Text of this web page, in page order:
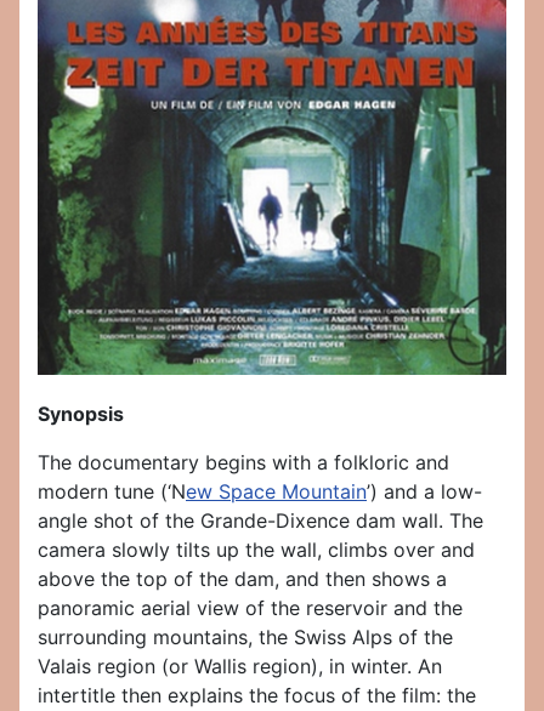
Synopsis
The documentary begins with a folkloric and
modern tune (‘New Space Mountain’) and a low-
angle shot of the Grande-Dixence dam wall. The
camera slowly tilts up the wall, climbs over and
above the top of the dam, and then shows a
panoramic aerial view of the reservoir and the
surrounding mountains, the Swiss Alps of the
Valais region (or Wallis region), in winter. An
intertitle then explains the focus of the film: the